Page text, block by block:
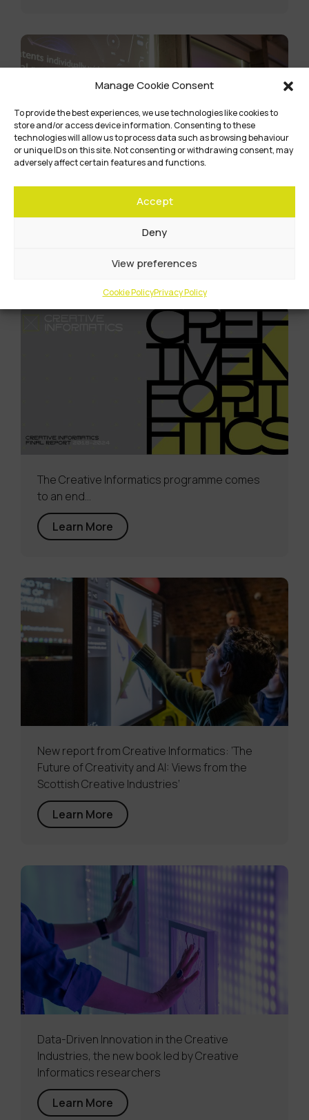
Manage Cookie Consent
To provide the best experiences, we use technologies like cookies to
store and/or access device information. Consenting to these
technologies will allow us to process data such as browsing behaviour
or unique IDs on this site. Not consenting or withdrawing consent, may
adversely affect certain features and functions.
Accept
Deny
View preferences
Cookie PolicyPrivacy Policy
Futures Institute boost for Scotland’s
The Creative Informatics programme comes
to an end…
Learn More
New report from Creative Informatics: ‘The
Future of Creativity and AI: Views from the
Scottish Creative Industries’
Learn More
Data-Driven Innovation in the Creative
Industries, the new book led by Creative
Informatics researchers
Learn More